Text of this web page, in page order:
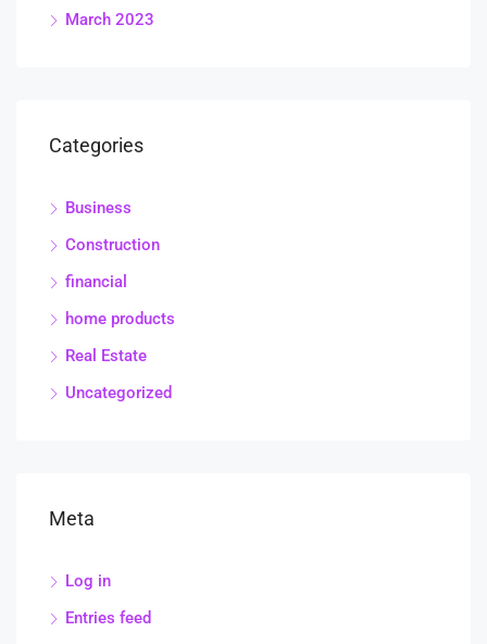
March 2023
Categories
Business
Construction
financial
home products
Real Estate
Uncategorized
Meta
Log in
Entries feed